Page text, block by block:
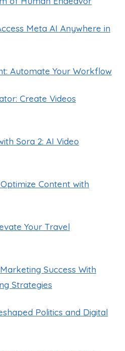
Meta AI Anywhere in
Automate Your Workflow
Create Videos
Sora 2: AI Video
Content with
Your Travel
Success With
Strategies
Politics and Digital